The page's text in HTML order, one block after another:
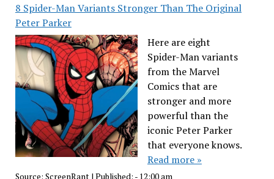
8 Spider-Man Variants Stronger Than The Original
Peter Parker
Here are eight
Spider-Man variants
from the Marvel
Comics that are
stronger and more
powerful than the
iconic Peter Parker
that everyone knows.
Read more »
Source: ScreenRant| Published: - 12:00 am